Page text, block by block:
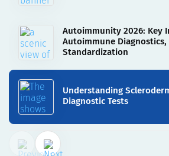
Autoimmunity 2026: Key
Autoimmune Diagnostics,
Standardization
Understanding
Diagnostic Tests